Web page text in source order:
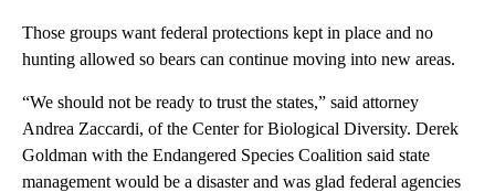
Those groups want federal protections kept in place and no
hunting allowed so bears can continue moving into new areas.
“We should not be ready to trust the states,” said attorney
Andrea Zaccardi, of the Center for Biological Diversity. Derek
Goldman with the Endangered Species Coalition said state
management would be a disaster and was glad federal agencies